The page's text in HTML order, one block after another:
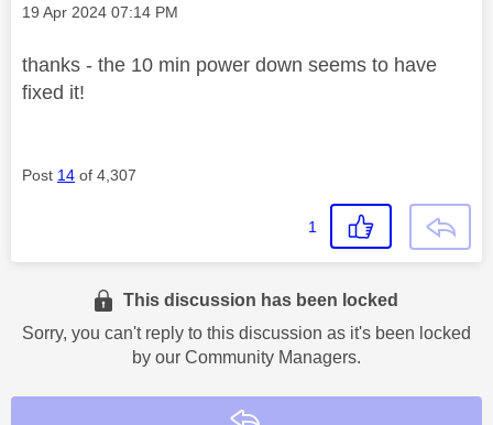
Message posted on
‎19 Apr 2024 07:14 PM
thanks - the 10 min power down seems to have
fixed it!
Post 14 of 4,307
1
This discussion has been locked
Sorry, you can't reply to this discussion as it's been locked
by our Community Managers.